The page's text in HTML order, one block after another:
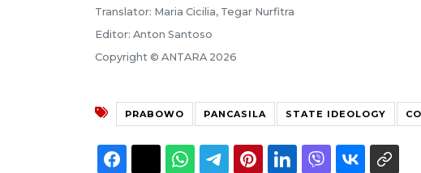
Translator: Maria Cicilia, Tegar Nurfitra
Editor: Anton Santoso
Copyright © ANTARA 2026
PRABOWO PANCASILA STATE IDEOLOGY